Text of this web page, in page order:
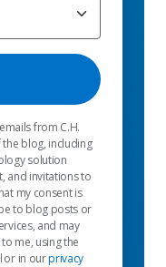
from C.H.
blog, including
solution
and invitations to
my consent is
to blog posts or
and may
me, using the
or in ourprivacy